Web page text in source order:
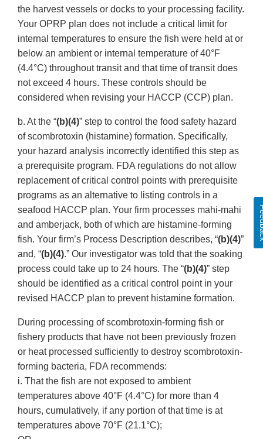
the harvest vessels or docks to your processing facility.
Your OPRP plan does not include a critical limit for
internal temperatures to ensure the fish were held at or
below an ambient or internal temperature of 40°F
(4.4°C) throughout transit and that time of transit does
not exceed 4 hours. These controls should be
considered when revising your HACCP (CCP) plan.
b. At the “(b)(4)” step to control the food safety hazard
of scombrotoxin (histamine) formation. Specifically,
your hazard analysis incorrectly identified this step as
a prerequisite program. FDA regulations do not allow
replacement of critical control points with prerequisite
programs as an alternative to listing controls in a
seafood HACCP plan. Your firm processes mahi-mahi
and amberjack, both of which are histamine-forming
fish. Your firm’s Process Description describes, “(b)(4)”
and, “(b)(4).” Our investigator was told that the soaking
process could take up to 24 hours. The “(b)(4)” step
should be identified as a critical control point in your
revised HACCP plan to prevent histamine formation.
During processing of scombrotoxin-forming fish or
fishery products that have not been previously frozen
or heat processed sufficiently to destroy scombrotoxin-
forming bacteria, FDA recommends:
i. That the fish are not exposed to ambient
temperatures above 40°F (4.4°C) for more than 4
hours, cumulatively, if any portion of that time is at
temperatures above 70°F (21.1°C);